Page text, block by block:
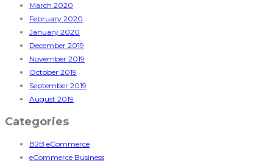
March 2020
February 2020
January 2020
December 2019
November 2019
October 2019
September 2019
August 2019
Categories
B2B eCommerce
eCommerce Business